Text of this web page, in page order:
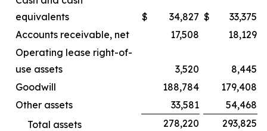
equivalents
$ 34,827 $
33,375
Accounts receivable, net
17,508
18,129
Operating lease right-of-
use assets
3,520
8,445
Goodwill
188,784
179,408
Other assets
33,581
54,468
Total assets
278,220 293,825